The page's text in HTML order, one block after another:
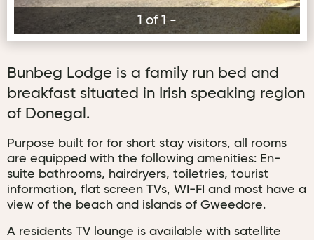
1 of 1 -
Bunbeg Lodge is a family run bed and
breakfast situated in Irish speaking region
of Donegal.
Purpose built for for short stay visitors, all rooms
are equipped with the following amenities: En-
suite bathrooms, hairdryers, toiletries, tourist
information, flat screen TVs, WI-FI and most have a
view of the beach and islands of Gweedore.
A residents TV lounge is available with satellite